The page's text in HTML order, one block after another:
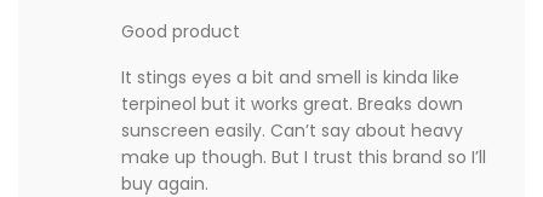
Good product
It stings eyes a bit and smell is kinda like
terpineol but it works great. Breaks down
sunscreen easily. Can’t say about heavy
make up though. But I trust this brand so I’ll
buy again.